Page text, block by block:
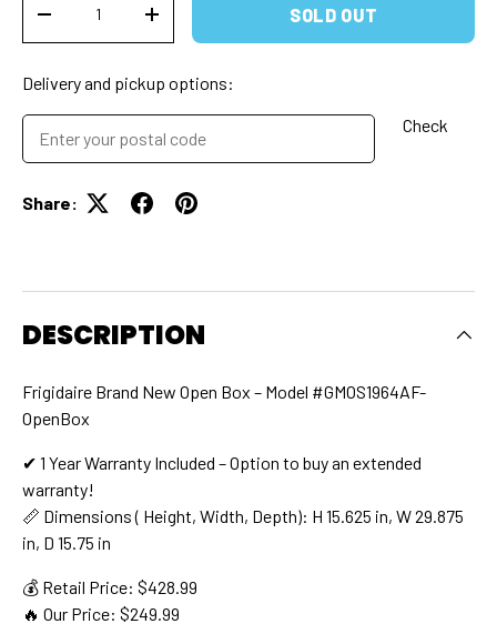
DECREASE QUANTITYINCREASE QUANTITYSOLD OUT
Delivery and pickup options:
Check
Share:
DESCRIPTION
Frigidaire Brand New Open Box – Model #GMOS1964AF-
OpenBox
✔ 1 Year Warranty Included – Option to buy an extended
warranty!
📏 Dimensions ( Height, Width, Depth): H 15.625 in, W 29.875
in, D 15.75 in
💰 Retail Price: $428.99
🔥 Our Price: $249.99